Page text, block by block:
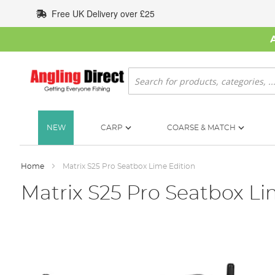
to
Content
Free UK Delivery over £25
Search
NEW CARP COARSE & MATCH
Home Matrix S25 Pro Seatbox Lime Edition
Matrix S25 Pro Seatbox